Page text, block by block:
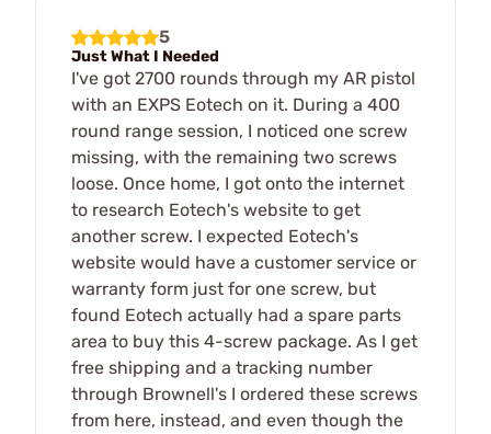
5
Just What I Needed
I've got 2700 rounds through my AR pistol
with an EXPS Eotech on it. During a 400
round range session, I noticed one screw
missing, with the remaining two screws
loose. Once home, I got onto the internet
to research Eotech's website to get
another screw. I expected Eotech's
website would have a customer service or
warranty form just for one screw, but
found Eotech actually had a spare parts
area to buy this 4-screw package. As I get
free shipping and a tracking number
through Brownell's I ordered these screws
from here, instead, and even though the